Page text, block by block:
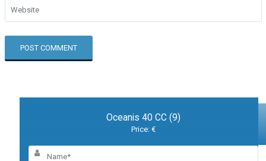
Oceanis 40 CC (9)
Price: €